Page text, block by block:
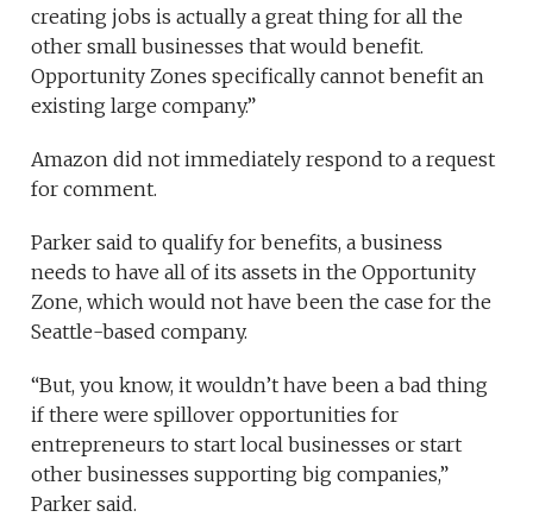
creating jobs is actually a great thing for all the
other small businesses that would benefit.
Opportunity Zones specifically cannot benefit an
existing large company.”
Amazon did not immediately respond to a request
for comment.
Parker said to qualify for benefits, a business
needs to have all of its assets in the Opportunity
Zone, which would not have been the case for the
Seattle-based company.
“But, you know, it wouldn’t have been a bad thing
if there were spillover opportunities for
entrepreneurs to start local businesses or start
other businesses supporting big companies,”
Parker said.